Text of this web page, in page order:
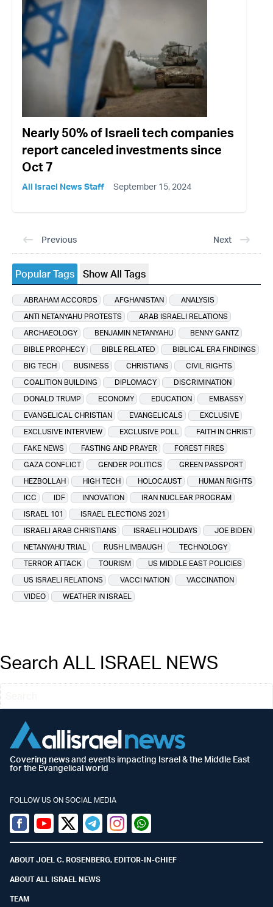
Nearly 50% of Israeli tech companies
report canceled investments since
Oct 7
All Israel News Staff September 15, 2024
Previous Next
Popular Tags Show All Tags
ABRAHAM ACCORDS AFGHANISTAN
ANALYSIS
ANTI NETANYAHU PROTESTS
ARAB ISRAELI RELATIONS
ARCHAEOLOGY
BENJAMIN NETANYAHU
BENNY GANTZ
BIBLE PROPHECY
BIBLE RELATED
BIBLICAL ERA FINDINGS
BIG TECH
BUSINESS CHRISTIANS
CIVIL RIGHTS
COALITION BUILDING
DIPLOMACY
DISCRIMINATION
DONALD TRUMP
ECONOMY EDUCATION
EMBASSY
EVANGELICAL CHRISTIAN
EVANGELICALS
EXCLUSIVE
EXCLUSIVE INTERVIEW
EXCLUSIVE POLL
FAITH IN CHRIST
FAKE NEWS
FASTING AND PRAYER
FOREST FIRES
GAZA CONFLICT
GENDER POLITICS
GREEN PASSPORT
HEZBOLLAH
HIGH TECH HOLOCAUST
HUMAN RIGHTS
ICC
IDF INNOVATION
IRAN NUCLEAR PROGRAM
ISRAEL 101
ISRAEL ELECTIONS 2021
ISRAELI ARAB CHRISTIANS
ISRAELI HOLIDAYS
JOE BIDEN
NETANYAHU TRIAL
RUSH LIMBAUGH
TECHNOLOGY
TERROR ATTACK
TOURISM
US MIDDLE EAST POLICIES
US ISRAELI RELATIONS
VACCI NATION
VACCINATION
VIDEO
WEATHER IN ISRAEL
Search ALL ISRAEL NEWS
Covering news and events impacting Israel & the Middle East
for the Evangelical world
FOLLOW US ON SOCIAL MEDIA
Facebook
YoutubeTwitter (X)
TelegramInstagramWhatsapp
ABOUT JOEL C. ROSENBERG, EDITOR-IN-CHIEF
ABOUT ALL ISRAEL NEWS
TEAM